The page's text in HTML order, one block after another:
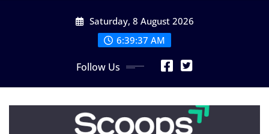
Saturday, 8 August 2026
6:39:38 AM
Follow Us